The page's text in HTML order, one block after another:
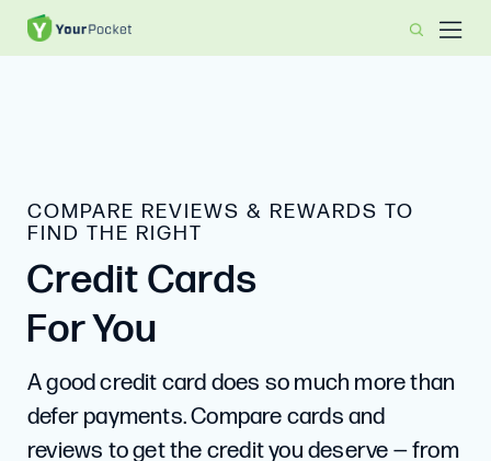
COMPARE REVIEWS & REWARDS TO
FIND THE RIGHT
Credit Cards
For You
A good credit card does so much more than
defer payments. Compare cards and
reviews to get the credit you deserve — from